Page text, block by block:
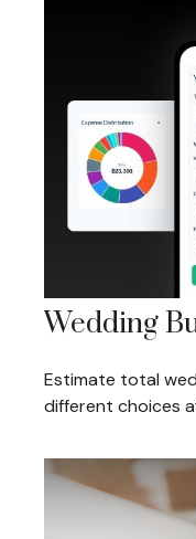
Wedding
Estimate total
different choices